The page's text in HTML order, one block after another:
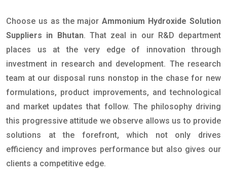
Choose us as the majorAmmonium Hydroxide Solution
Suppliers in Bhutan. That zeal in our R&D department
places us at the very edge of innovation through
investment in research and development. The research
team at our disposal runs nonstop in the chase for new
formulations, product improvements, and technological
and market updates that follow. The philosophy driving
this progressive attitude we observe allows us to provide
solutions at the forefront, which not only drives
efficiency and improves performance but also gives our
clients a competitive edge.